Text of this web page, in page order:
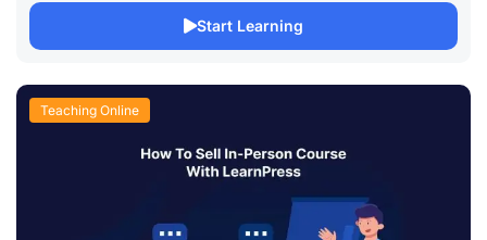
Start Learning
Teaching Online